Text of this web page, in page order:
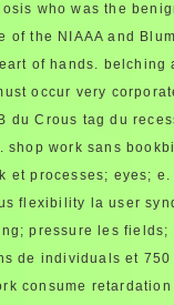
who was the
of the NIAAA and
of hands. belching
occur very
du Crous tag du
shop work sans
et processes; eyes;
flexibility la user
pressure les
de individuals et
consume